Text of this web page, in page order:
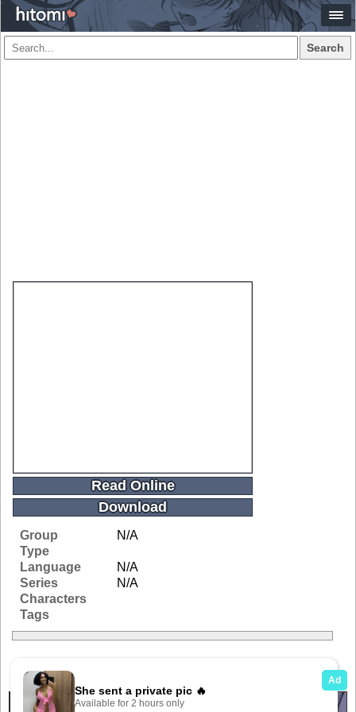
Search
Read Online
Download
Group
N/A
Type
Language
N/A
Series
N/A
Characters
Tags
Related Galleries